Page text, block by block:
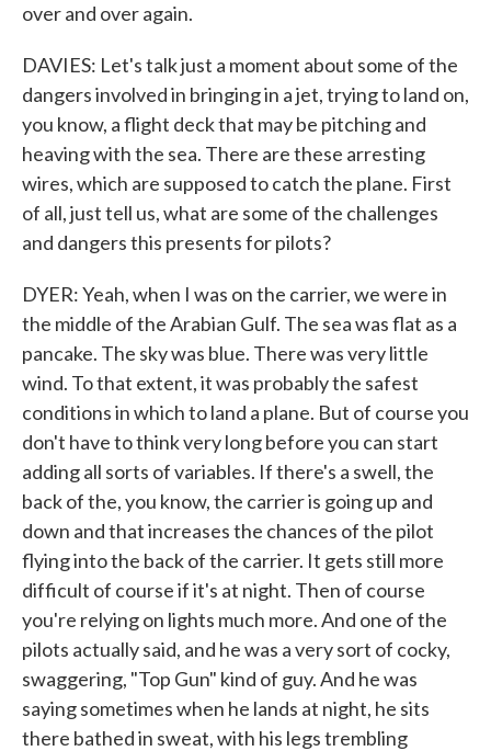
over and over again.
DAVIES: Let's talk just a moment about some of the
dangers involved in bringing in a jet, trying to land on,
you know, a flight deck that may be pitching and
heaving with the sea. There are these arresting
wires, which are supposed to catch the plane. First
of all, just tell us, what are some of the challenges
and dangers this presents for pilots?
DYER: Yeah, when I was on the carrier, we were in
the middle of the Arabian Gulf. The sea was flat as a
pancake. The sky was blue. There was very little
wind. To that extent, it was probably the safest
conditions in which to land a plane. But of course you
don't have to think very long before you can start
adding all sorts of variables. If there's a swell, the
back of the, you know, the carrier is going up and
down and that increases the chances of the pilot
flying into the back of the carrier. It gets still more
difficult of course if it's at night. Then of course
you're relying on lights much more. And one of the
pilots actually said, and he was a very sort of cocky,
swaggering, "Top Gun" kind of guy. And he was
saying sometimes when he lands at night, he sits
there bathed in sweat, with his legs trembling